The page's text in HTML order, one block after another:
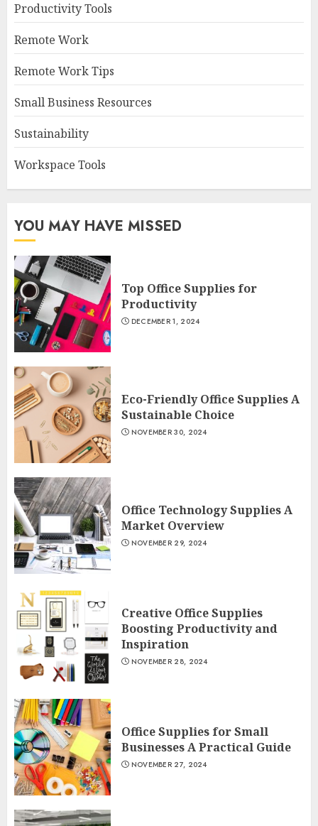
Productivity Tools
Remote Work
Remote Work Tips
Small Business Resources
Sustainability
Workspace Tools
YOU MAY HAVE MISSED
Top Office Supplies for
Productivity
DECEMBER 1, 2024
Eco-Friendly Office Supplies A
Sustainable Choice
NOVEMBER 30, 2024
Office Technology Supplies A
Market Overview
NOVEMBER 29, 2024
Creative Office Supplies
Boosting Productivity and
Inspiration
NOVEMBER 28, 2024
Office Supplies for Small
Businesses A Practical Guide
NOVEMBER 27, 2024